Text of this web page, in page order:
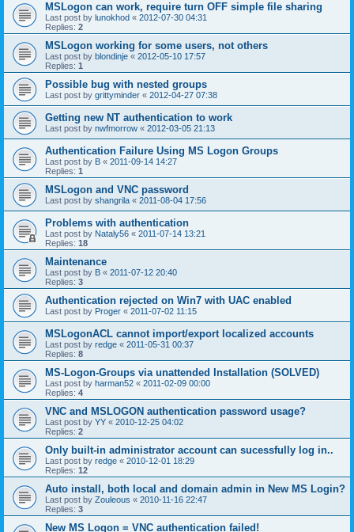
MSLogon can work, require turn OFF simple file sharing
Last post by lunokhod « 2012-07-30 04:31
Replies: 2
MSLogon working for some users, not others
Last post by blondinje « 2012-05-10 17:57
Replies: 1
Possible bug with nested groups
Last post by grittyminder « 2012-04-27 07:38
Getting new NT authentication to work
Last post by nwfmorrow « 2012-03-05 21:13
Authentication Failure Using MS Logon Groups
Last post by B « 2011-09-14 14:27
Replies: 1
MSLogon and VNC password
Last post by shangrila « 2011-08-04 17:56
Problems with authentication
Last post by Nataly56 « 2011-07-14 13:21
Replies: 18
Maintenance
Last post by B « 2011-07-12 20:40
Replies: 3
Authentication rejected on Win7 with UAC enabled
Last post by Proger « 2011-07-02 11:15
MSLogonACL cannot import/export localized accounts
Last post by redge « 2011-05-31 00:37
Replies: 8
MS-Logon-Groups via unattended Installation (SOLVED)
Last post by harman52 « 2011-02-09 00:00
Replies: 4
VNC and MSLOGON authentication password usage?
Last post by YY « 2010-12-25 04:02
Replies: 2
Only built-in administrator account can sucessfully log in..
Last post by redge « 2010-12-01 18:29
Replies: 12
Auto install, both local and domain admin in New MS Login?
Last post by Zouleous « 2010-11-16 22:47
Replies: 3
New MS Logon = VNC authentication failed!